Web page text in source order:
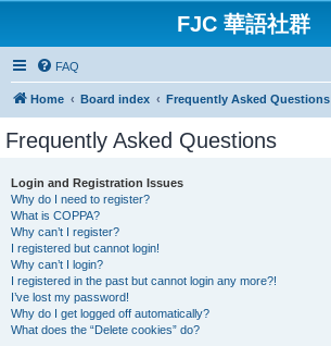
FJC 華語社群
FAQ
Home Board index Frequently Asked Questions
Frequently Asked Questions
Login and Registration Issues
Why do I need to register?
What is COPPA?
Why can’t I register?
I registered but cannot login!
Why can’t I login?
I registered in the past but cannot login any more?!
I’ve lost my password!
Why do I get logged off automatically?
What does the “Delete cookies” do?